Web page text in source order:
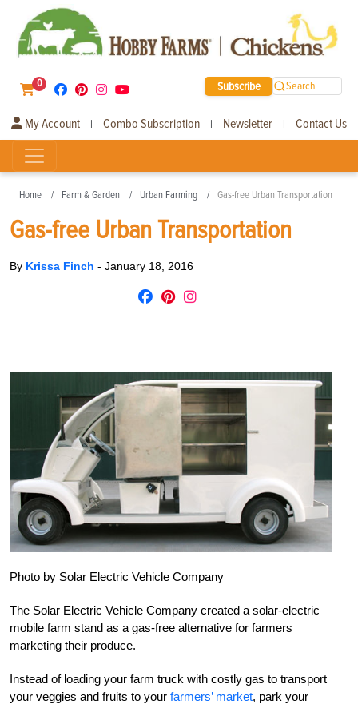
0 Subscribe Search
My Account | Combo Subscription | Newsletter | Contact Us
Home Farm & Garden Urban Farming Gas-free Urban Transportation
Gas-free Urban Transportation
By Krissa Finch - January 18, 2016
Photo by Solar Electric Vehicle Company
The Solar Electric Vehicle Company created a solar-electric
mobile farm stand as a gas-free alternative for farmers
marketing their produce.
Instead of loading your farm truck with costly gas to transport
your veggies and fruits to your farmers’ market, park your